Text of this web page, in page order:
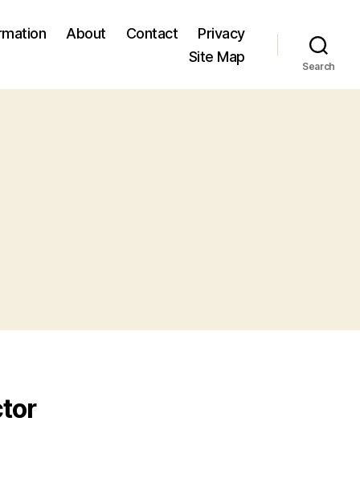
About Contact
Privacy
Site Map
Search